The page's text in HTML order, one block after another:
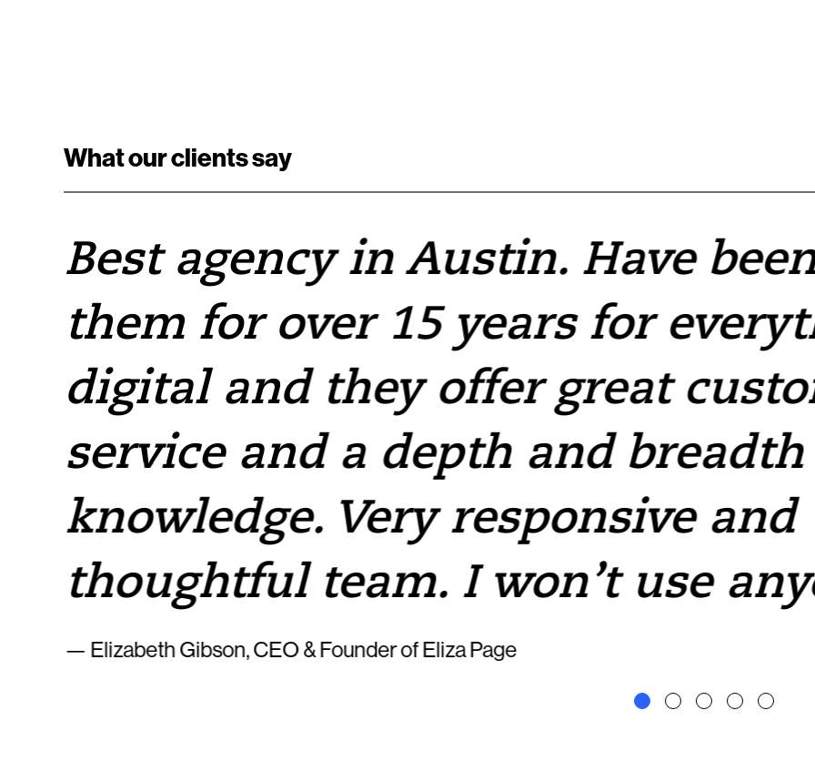
What our clients say
Best agency in Austin. Have
them for over 15 years for
digital and they offer great
service and a depth and breadth
knowledge. Very responsive and
thoughtful team. I won’t use
— Elizabeth Gibson, CEO & Founder of Eliza Page